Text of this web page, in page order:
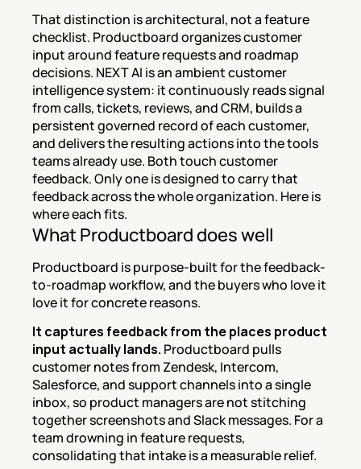
That distinction is architectural, not a feature
checklist. Productboard organizes customer
input around feature requests and roadmap
decisions. NEXT AI is an ambient customer
intelligence system: it continuously reads signal
from calls, tickets, reviews, and CRM, builds a
persistent governed record of each customer,
and delivers the resulting actions into the tools
teams already use. Both touch customer
feedback. Only one is designed to carry that
feedback across the whole organization. Here is
where each fits.
What Productboard does well
Productboard is purpose-built for the feedback-
to-roadmap workflow, and the buyers who love it
love it for concrete reasons.
It captures feedback from the places product
input actually lands. Productboard pulls
customer notes from Zendesk, Intercom,
Salesforce, and support channels into a single
inbox, so product managers are not stitching
together screenshots and Slack messages. For a
team drowning in feature requests,
consolidating that intake is a measurable relief.